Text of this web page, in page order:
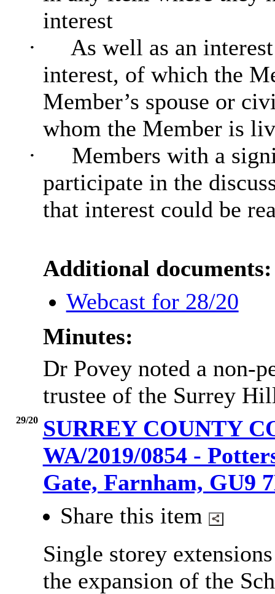
interest
·
As well as an
interest, of which the
Member’s spouse or
whom the Member is
·
Members with a
participate in the
that interest could be
Additional documents:
Webcast for 28/20
Minutes:
Dr Povey noted a non-
trustee of the Surrey
29/20
SURREY COUNTY
WA/2019/0854 -
Gate, Farnham, GU9
Share this item
Single storey
the expansion of the